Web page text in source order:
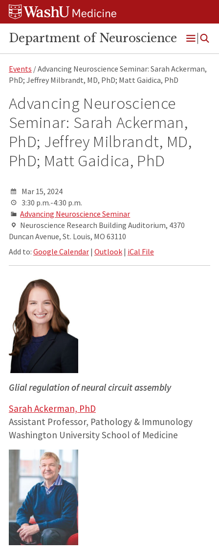
Skip
Skip
Skip
Department of Neuroscience
Open
Menu
Events / Advancing Neuroscience Seminar: Sarah Ackerman,
PhD; Jeffrey Milbrandt, MD, PhD; Matt Gaidica, PhD
Advancing Neuroscience
Seminar: Sarah Ackerman,
PhD; Jeffrey Milbrandt, MD,
PhD; Matt Gaidica, PhD
Mar 15, 2024
3:30 p.m.-4:30 p.m.
Advancing Neuroscience Seminar
Neuroscience Research Building Auditorium, 4370
Duncan Avenue, St. Louis, MO 63110
Add to: Google Calendar| Outlook| iCal File
Glial regulation of neural circuit assembly
Sarah Ackerman, PhD
Assistant Professor, Pathology & Immunology
Washington University School of Medicine